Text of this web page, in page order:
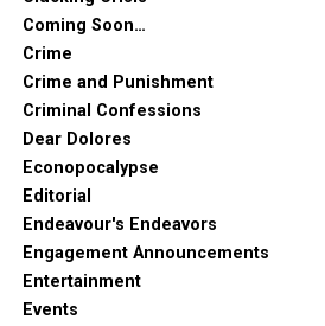
Coming Soon…
Crime
Crime and Punishment
Criminal Confessions
Dear Dolores
Econopocalypse
Editorial
Endeavour's Endeavors
Engagement Announcements
Entertainment
Events